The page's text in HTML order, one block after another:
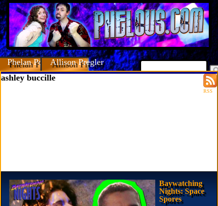
Phelan PorteousAllison Pregler
RSS
ashley buccille
Baywatching
Nights: Space
Spores